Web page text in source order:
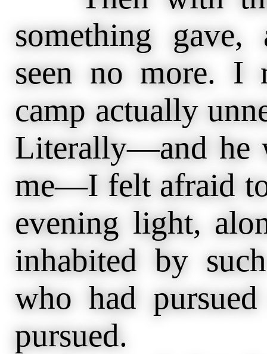
something
seen no more. I
camp actually
Literally—and he
me—I felt afraid
evening light,
inhabited by
who had
pursued.